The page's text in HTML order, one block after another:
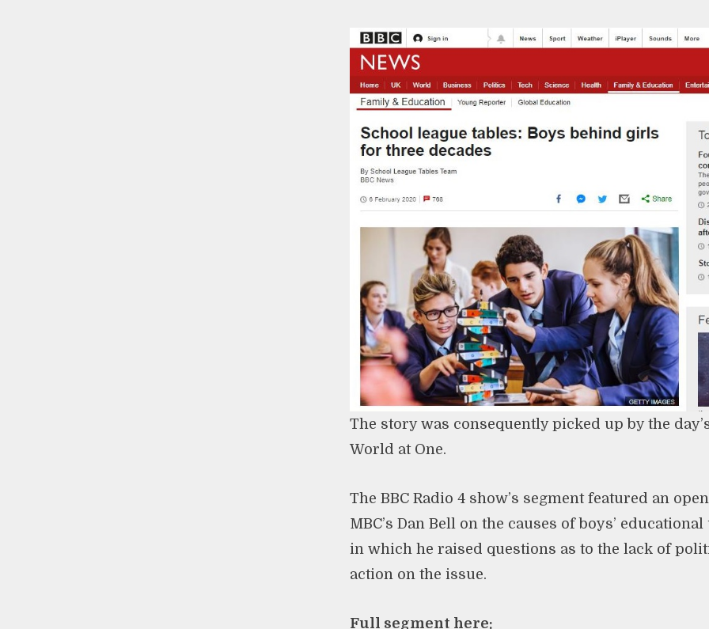
The story was consequently picked up by the
World at One.
The BBC Radio 4 show’s segment featured an
MBC’s Dan Bell on the causes of boys’
in which he raised questions as to the lack of
action on the issue.
Full segment here: